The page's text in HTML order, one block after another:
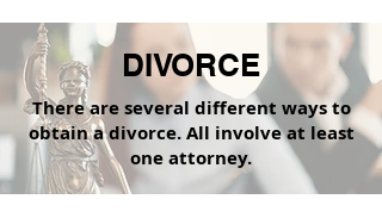
DIVORCE
There are several different ways to
obtain a divorce. All involve at least
one attorney.